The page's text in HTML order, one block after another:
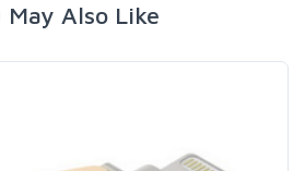
May Also Like